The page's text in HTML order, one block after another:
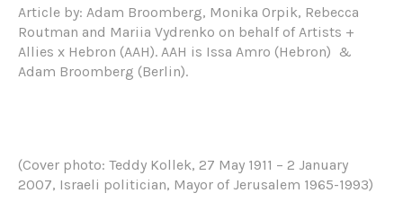
Article by: Adam Broomberg, Monika Orpik, Rebecca
Routman and Mariia Vydrenko on behalf of Artists +
Allies x Hebron (AAH). AAH is Issa Amro (Hebron) &
Adam Broomberg (Berlin).
(Cover photo: Teddy Kollek, 27 May 1911 – 2 January
2007, Israeli politician, Mayor of Jerusalem 1965-1993)